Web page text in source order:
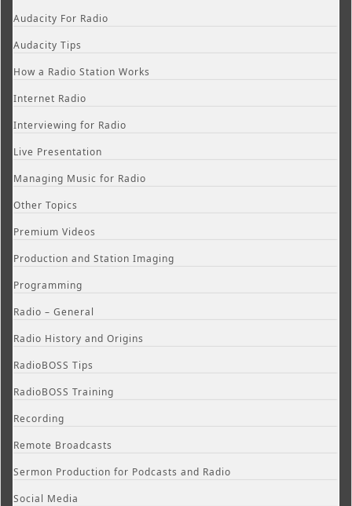
Audacity For Radio
Audacity Tips
How a Radio Station Works
Internet Radio
Interviewing for Radio
Live Presentation
Managing Music for Radio
Other Topics
Premium Videos
Production and Station Imaging
Programming
Radio – General
Radio History and Origins
RadioBOSS Tips
RadioBOSS Training
Recording
Remote Broadcasts
Sermon Production for Podcasts and Radio
Social Media